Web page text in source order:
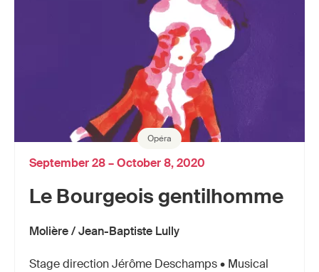
Opéra
Le Bourgeois gentilhomme
Molière / Jean-Baptiste Lully
September 28 – October 8, 2020
Stage direction Jérôme Deschamps • Musical